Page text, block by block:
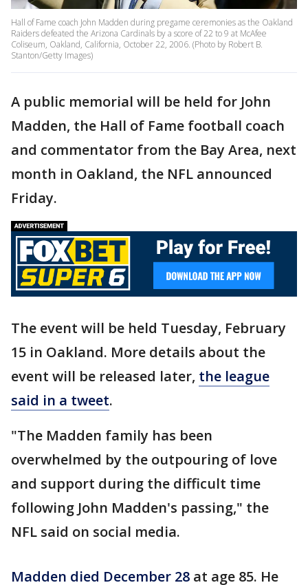
Hall of Fame coach John Madden during pregame ceremonies as the Oakland
Raiders defeated the Arizona Cardinals by a score of 22 to 9 at McAfee
Coliseum, Oakland, California, October 22, 2006. (Photo by Robert B.
Stanton/Getty Images)
A public memorial will be held for John
Madden, the Hall of Fame football coach
and commentator from the Bay Area, next
month in Oakland, the NFL announced
Friday.
The event will be held Tuesday, February
15 in Oakland. More details about the
event will be released later, the league
said in a tweet.
"The Madden family has been
overwhelmed by the outpouring of love
and support during the difficult time
following John Madden's passing," the
NFL said on social media.
Madden died December 28 at age 85. He